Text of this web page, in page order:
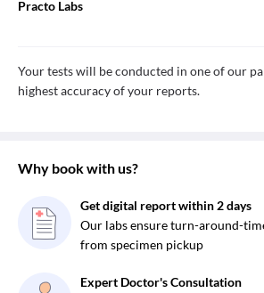
Practo Labs
Your tests will be conducted in one of our
highest accuracy of your reports.
Why book with us?
Get digital report within 2 days
Our labs ensure turn-around-
from specimen pickup
Expert Doctor's Consultation